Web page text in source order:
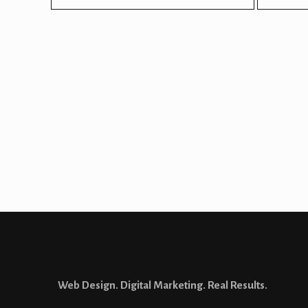
Web Design. Digital Marketing. Real Results.